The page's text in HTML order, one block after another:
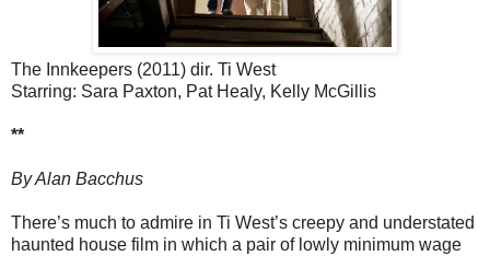
The Innkeepers (2011) dir. Ti West
Starring: Sara Paxton, Pat Healy, Kelly McGillis
**
By Alan Bacchus
There’s much to admire in Ti West’s creepy and understated
haunted house film in which a pair of lowly minimum wage